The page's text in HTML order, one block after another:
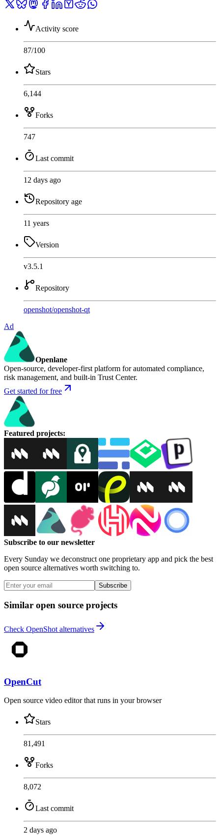
Activity score
87/100
Stars
6,144
Forks
747
Last commit
12 days ago
Repository age
11 years
Version
v3.5.1
Repository
openshot/openshot-qt
Ad
Openlane
Open-source, developer-first platform for automated compliance,
risk management, and built-in Trust Center.
Get started for free
Featured projects:
Subscribe to our newsletter
Every Sunday we deconstruct one proprietary app and pick the best
open source alternatives worth switching to.
Subscribe
Similar open source projects
Check OpenShot alternatives
OpenCut
Open source video editor that runs in your browser
Stars
81,491
Forks
8,072
Last commit
2 days ago